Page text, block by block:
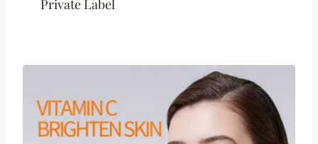
Private Label